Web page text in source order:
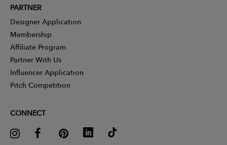
PARTNER
Designer Application
Membership
Affiliate Program
Partner With Us
Influencer Application
Pitch Competition
CONNECT